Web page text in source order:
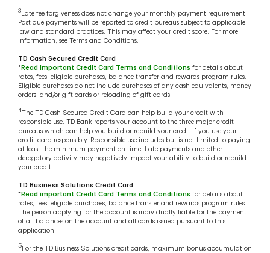
3 Late fee forgiveness does not change your monthly payment requirement.
Past due payments will be reported to credit bureaus subject to applicable
law and standard practices. This may affect your credit score. For more
information, see Terms and Conditions.
TD Cash Secured Credit Card
*Read important Credit Card Terms and Conditions for details about
rates, fees, eligible purchases, balance transfer and rewards program rules.
Eligible purchases do not include purchases of any cash equivalents, money
orders, and/or gift cards or reloading of gift cards.
4The TD Cash Secured Credit Card can help build your credit with
responsible use. TD Bank reports your account to the three major credit
bureaus which can help you build or rebuild your credit if you use your
credit card responsibly. Responsible use includes but is not limited to paying
at least the minimum payment on time. Late payments and other
derogatory activity may negatively impact your ability to build or rebuild
your credit.
TD Business Solutions Credit Card
*Read important Credit Card Terms and Conditions for details about
rates, fees, eligible purchases, balance transfer and rewards program rules.
The person applying for the account is individually liable for the payment
of all balances on the account and all cards issued pursuant to this
application.
5 For the TD Business Solutions credit cards, maximum bonus accumulation